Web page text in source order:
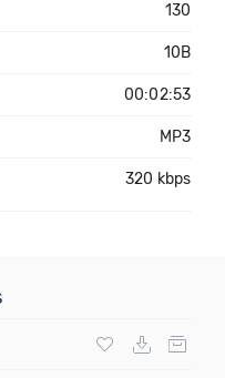
130
10B
00:02:53
MP3
320 kbps